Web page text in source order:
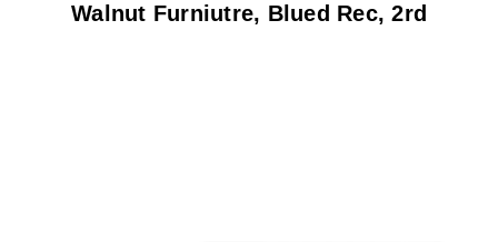
Walnut Furniutre, Blued Rec, 2rd